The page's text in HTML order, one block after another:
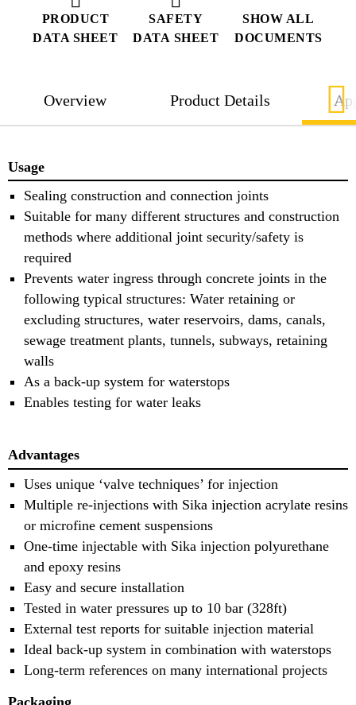
PRODUCT
DATA SHEET
SAFETY
DATA SHEET
SHOW ALL
DOCUMENTS
Overview Product Details
Usage
Sealing construction and connection joints
Suitable for many different structures and construction
methods where additional joint security/safety is
required
Prevents water ingress through concrete joints in the
following typical structures: Water retaining or
excluding structures, water reservoirs, dams, canals,
sewage treatment plants, tunnels, subways, retaining
walls
As a back-up system for waterstops
Enables testing for water leaks
Advantages
Uses unique ‘valve techniques’ for injection
Multiple re-injections with Sika injection acrylate resins
or microfine cement suspensions
One-time injectable with Sika injection polyurethane
and epoxy resins
Easy and secure installation
Tested in water pressures up to 10 bar (328ft)
External test reports for suitable injection material
Ideal back-up system in combination with waterstops
Long-term references on many international projects
Packaging